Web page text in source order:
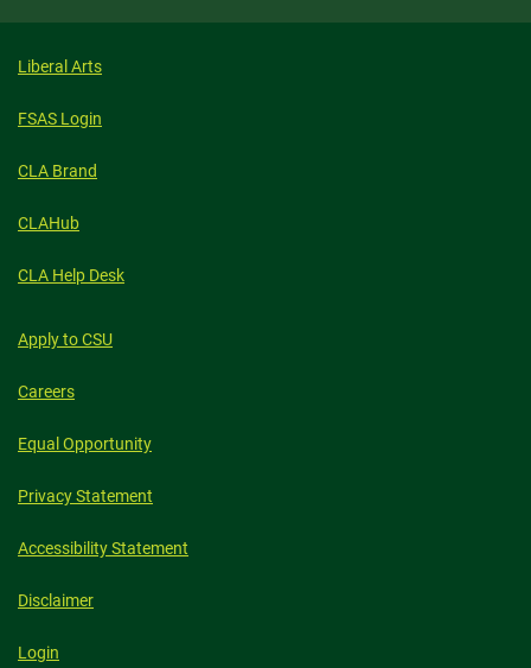
Liberal Arts
FSAS Login
CLA Brand
CLAHub
CLA Help Desk
Apply to CSU
Careers
Equal Opportunity
Privacy Statement
Accessibility Statement
Disclaimer
Login